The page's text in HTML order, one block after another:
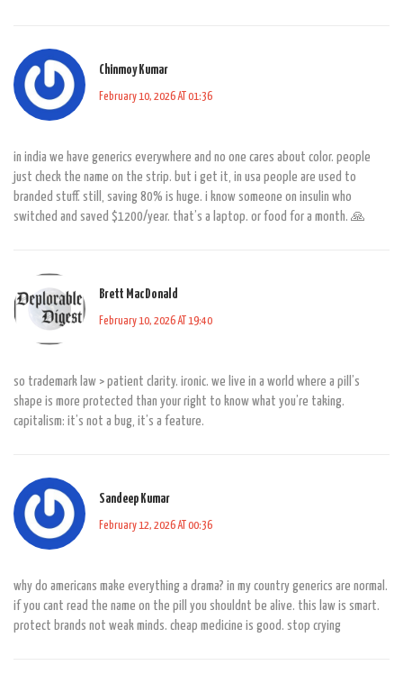
Chinmoy Kumar
February 10, 2026 AT 01:36
in india we have generics everywhere and no one cares about color. people
just check the name on the strip. but i get it, in usa people are used to
branded stuff. still, saving 80% is huge. i know someone on insulin who
switched and saved $1200/year. that’s a laptop. or food for a month. 🙏
Brett MacDonald
February 10, 2026 AT 19:40
so trademark law > patient clarity. ironic. we live in a world where a pill’s
shape is more protected than your right to know what you’re taking.
capitalism: it’s not a bug, it’s a feature.
Sandeep Kumar
February 12, 2026 AT 00:36
why do americans make everything a drama? in my country generics are normal.
if you cant read the name on the pill you shouldnt be alive. this law is smart.
protect brands not weak minds. cheap medicine is good. stop crying